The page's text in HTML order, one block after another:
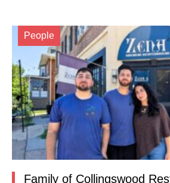
People
Family of Collingswood